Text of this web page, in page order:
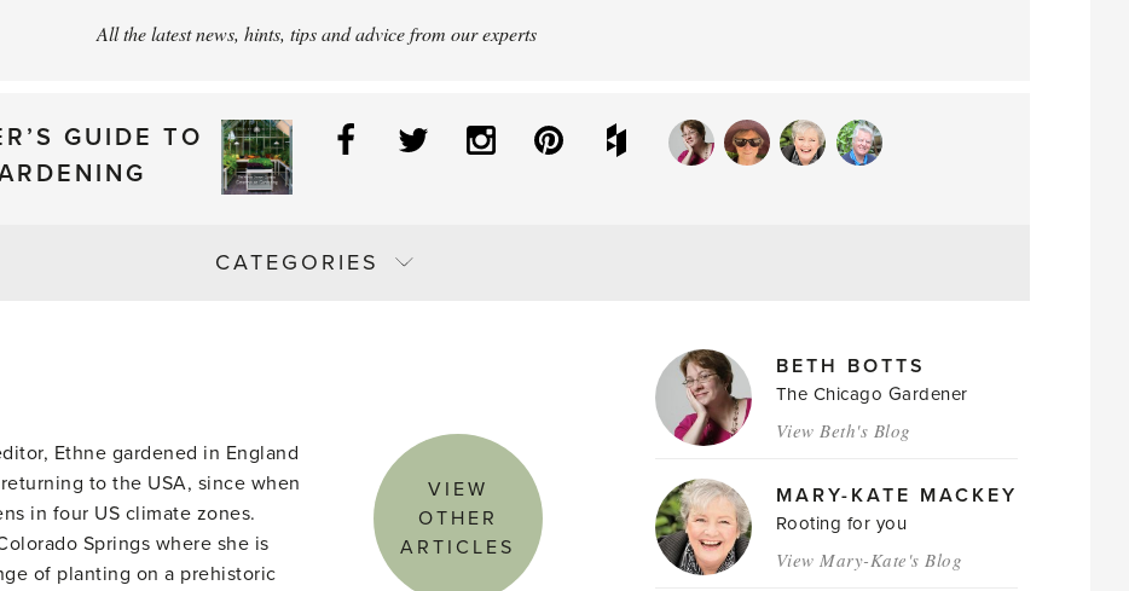
All the latest news, hints, tips and advice from our experts
GUIDE TO
Facebook
Twitter InstagramPinterestHouzz
CATEGORIES
Ethne gardened in England
to the USA, since when
in four US climate zones.
Springs where she is
of planting on a prehistoric
VIEW
OTHER
ARTICLES
MAGAZINE
AUTHORSBETH BOTTS
The Chicago Gardener
View Beth's Blog
MARY-KATE MACKEY
Rooting for you
View Mary-Kate's Blog